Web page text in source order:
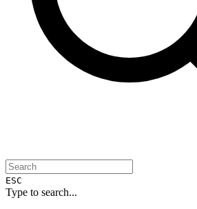
ESC
Type to search...